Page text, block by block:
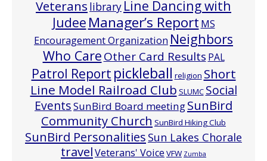
Veterans library Line Dancing with
Judee Manager’s Report MS
Encouragement Organization Neighbors
Who CareOther Card Results PAL
Patrol Report pickleball religion Short
Line Model Railroad Club SLUMC Social
EventsSunBird Board meetingSunBird
Community Church SunBird Hiking Club
SunBird Personalities Sun Lakes Chorale
travelVeterans' Voice VFW Zumba